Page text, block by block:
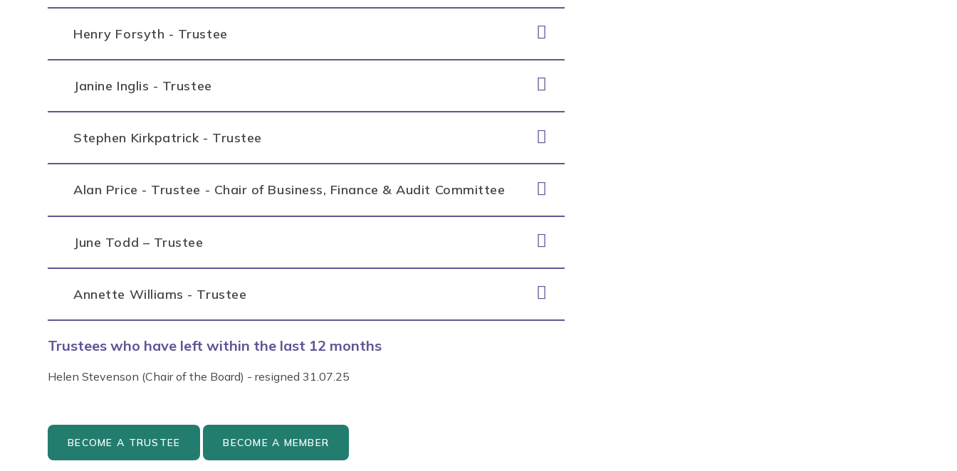
Henry Forsyth - Trustee
Janine Inglis - Trustee
Stephen Kirkpatrick - Trustee
Alan Price - Trustee - Chair of Business, Finance & Audit Committee
June Todd – Trustee
Annette Williams - Trustee
Trustees who have left within the last 12 months
Helen Stevenson (Chair of the Board) - resigned 31.07.25
BECOME A TRUSTEE BECOME A MEMBER